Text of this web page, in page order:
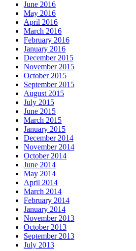
June 2016
May 2016
April 2016
March 2016
February 2016
January 2016
December 2015
November 2015
October 2015
September 2015
August 2015
July 2015
June 2015
March 2015
January 2015
December 2014
November 2014
October 2014
June 2014
May 2014
April 2014
March 2014
February 2014
January 2014
November 2013
October 2013
September 2013
July 2013